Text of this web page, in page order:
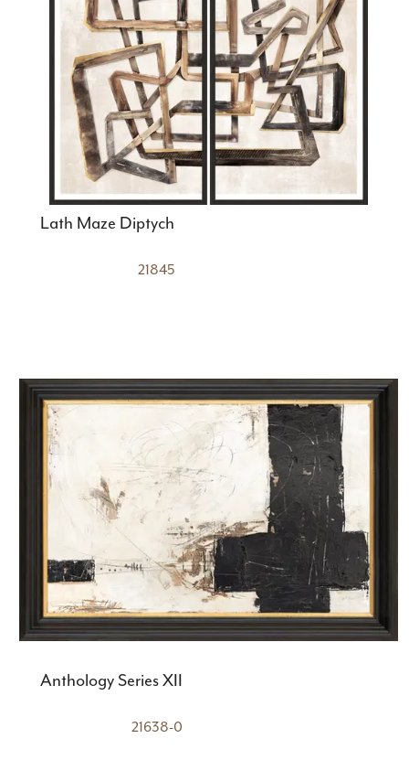
Lath Maze Diptych
21845
Anthology Series XII
21638-0